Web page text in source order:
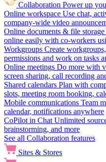
Collaboration Power up
Online workspace Use chat,
company-wide video
Online documents & file storage
online easily with co-workers
Workgroups Create
permissions and work on tasks
Online meetings Do more with
screen sharing, call recording
Shared calendars Plan with
slots, meeting room booking,
Mobile communications Team
calendar, notifications anywhere
CoPilot in Chat Unlimited
brainstorming, and more
See all Collaboration features
Sites & Stores